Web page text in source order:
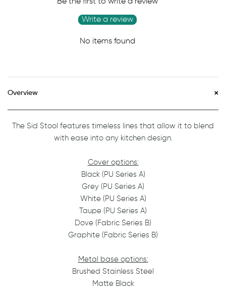
Write a review
No items found
Overview
The Sid Stool features timeless lines that allow it to blend
with ease into any kitchen design.
Cover options:
Black (PU Series A)
Grey (PU Series A)
White (PU Series A)
Taupe (PU Series A)
Dove (Fabric Series B)
Graphite (Fabric Series B)
Metal base options:
Brushed Stainless Steel
Matte Black